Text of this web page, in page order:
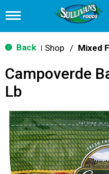
T
g
g
n
v
g
a
t
i
o
n
Back Shop / Mixed
Campoverde
Lb